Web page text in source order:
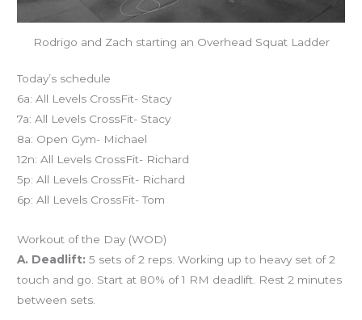
Rodrigo and Zach starting an Overhead Squat Ladder
Today’s schedule
6a: All Levels CrossFit- Stacy
7a: All Levels CrossFit- Stacy
8a: Open Gym- Michael
12n: All Levels CrossFit- Richard
5p: All Levels CrossFit- Richard
6p: All Levels CrossFit- Tom
Workout of the Day (WOD)
A. Deadlift: 5 sets of 2 reps. Working up to heavy set of 2
touch and go. Start at 80% of 1 RM deadlift. Rest 2 minutes
between sets.